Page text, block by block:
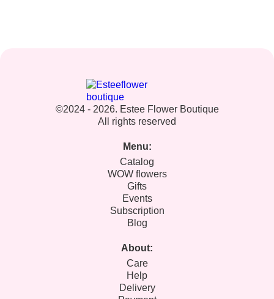
©2024 - 2026. Estee Flower Boutique
All rights reserved
Menu:
Catalog
WOW flowers
Gifts
Events
Subscription
Blog
About:
Care
Help
Delivery